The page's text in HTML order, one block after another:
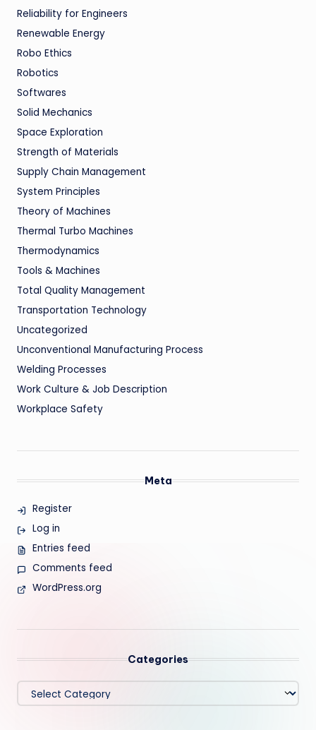
Reliability for Engineers
Renewable Energy
Robo Ethics
Robotics
Softwares
Solid Mechanics
Space Exploration
Strength of Materials
Supply Chain Management
System Principles
Theory of Machines
Thermal Turbo Machines
Thermodynamics
Tools & Machines
Total Quality Management
Transportation Technology
Uncategorized
Unconventional Manufacturing Process
Welding Processes
Work Culture & Job Description
Workplace Safety
Meta
Register
Log in
Entries feed
Comments feed
WordPress.org
Categories
Categories